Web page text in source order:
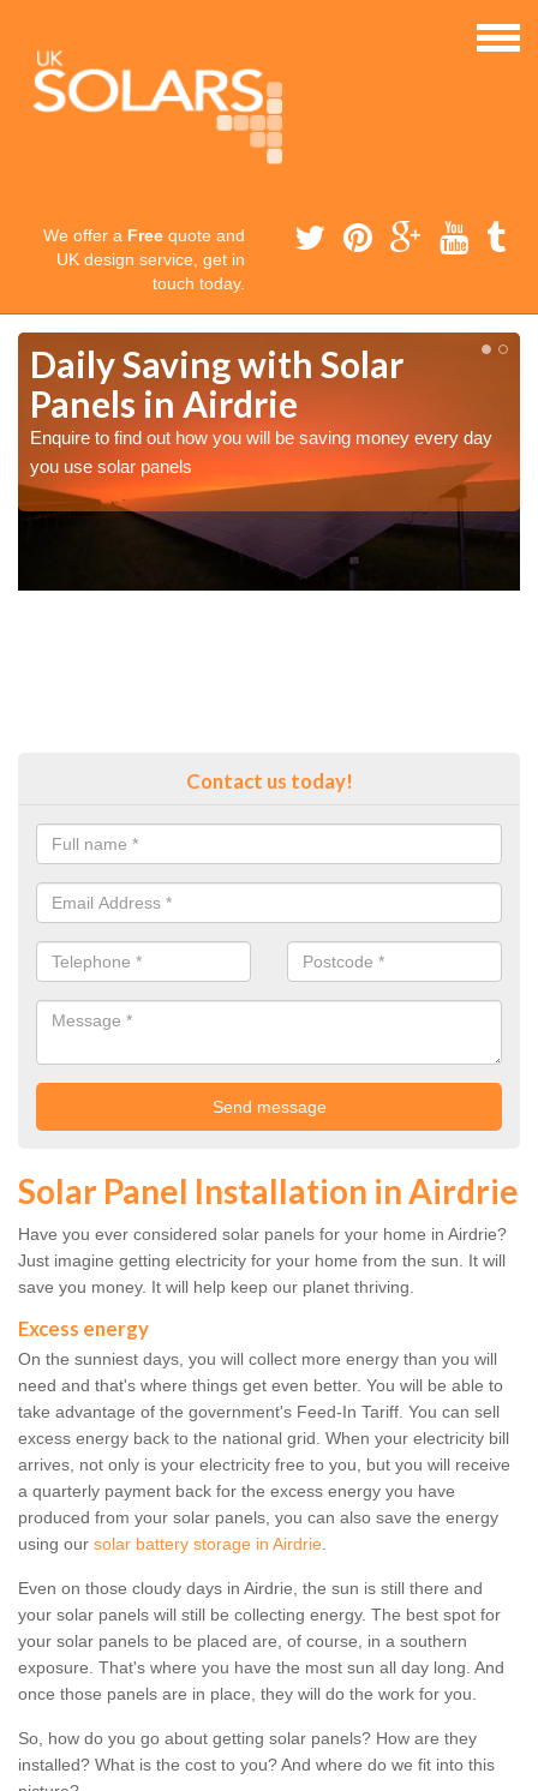
We offer a Free quote and
UK design service, get in
touch today.
Daily Saving with Solar
Panels in Airdrie
Enquire to find out how you will be saving money every day
you use solar panels
Contact us today!
Solar Panel Installation in Airdrie
Have you ever considered solar panels for your home in Airdrie?
Just imagine getting electricity for your home from the sun. It will
save you money. It will help keep our planet thriving.
Excess energy
On the sunniest days, you will collect more energy than you will
need and that's where things get even better. You will be able to
take advantage of the government's Feed-In Tariff. You can sell
excess energy back to the national grid. When your electricity bill
arrives, not only is your electricity free to you, but you will receive
a quarterly payment back for the excess energy you have
produced from your solar panels, you can also save the energy
using our solar battery storage in Airdrie.
Even on those cloudy days in Airdrie, the sun is still there and
your solar panels will still be collecting energy. The best spot for
your solar panels to be placed are, of course, in a southern
exposure. That's where you have the most sun all day long. And
once those panels are in place, they will do the work for you.
So, how do you go about getting solar panels? How are they
installed? What is the cost to you? And where do we fit into this